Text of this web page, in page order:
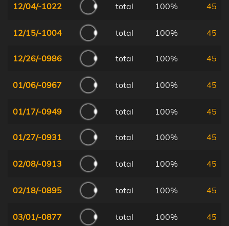
12/04/-1022 total 100% 45
12/15/-1004 total 100% 45
12/26/-0986 total 100% 45
01/06/-0967 total 100% 45
01/17/-0949 total 100% 45
01/27/-0931 total 100% 45
02/08/-0913 total 100% 45
02/18/-0895 total 100% 45
03/01/-0877 total 100% 45